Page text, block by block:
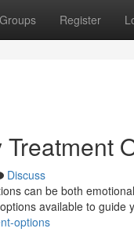
Groups Register
Discuss
can be both
available to guide
options